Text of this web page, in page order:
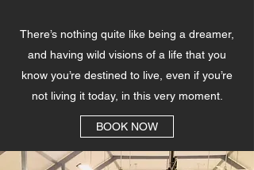
There’s nothing quite like being a dreamer,
and having wild visions of a life that you
know you’re destined to live, even if you’re
not living it today, in this very moment.
BOOK NOW